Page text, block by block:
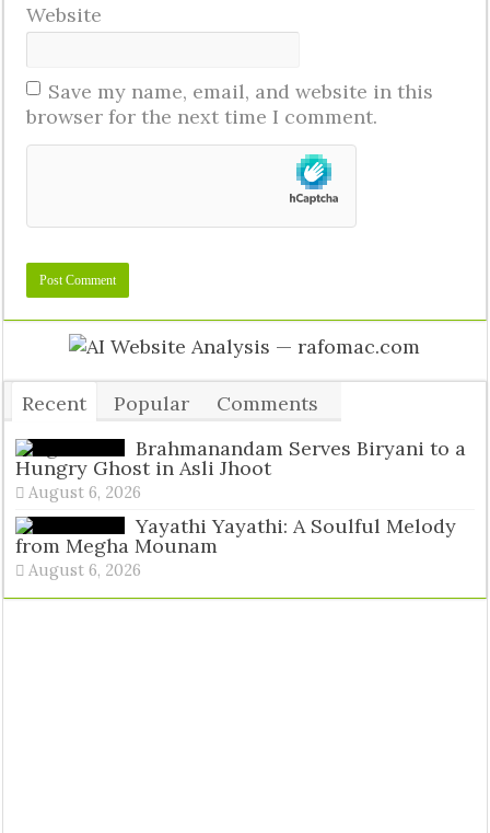
Website
Save my name, email, and website in this
browser for the next time I comment.
Recent Popular
Comments
Tags
Brahmanandam Serves Biryani to a
Hungry Ghost in Asli Jhoot
August 6, 2026
Yayathi Yayathi: A Soulful Melody
from Megha Mounam
August 6, 2026